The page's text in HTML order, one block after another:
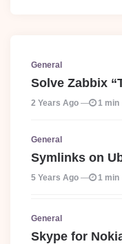
General
Solve Zabbix
2 Years Ago 1 min
General
Symlinks on
5 Years Ago 1 min
General
Skype for